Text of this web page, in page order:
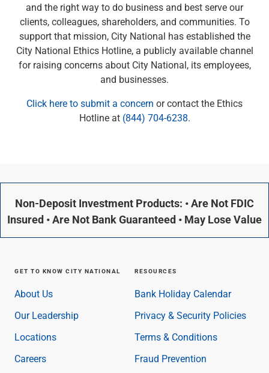
and the right way to do business and best serve our
clients, colleagues, shareholders, and communities. To
support that mission, City National has established the
City National Ethics Hotline, a publicly available channel
for raising concerns about City National, its employees,
and businesses.
Click here to submit a concern or contact the Ethics
Hotline at (844) 704-6238.
Non-Deposit Investment Products: • Are Not FDIC
Insured • Are Not Bank Guaranteed • May Lose Value
GET TO KNOW CITY NATIONAL
About Us
Our Leadership
Locations
Careers
RESOURCES
Bank Holiday Calendar
Privacy & Security Policies
Terms & Conditions
Fraud Prevention